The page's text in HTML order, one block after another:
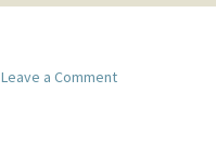
Leave a Comment